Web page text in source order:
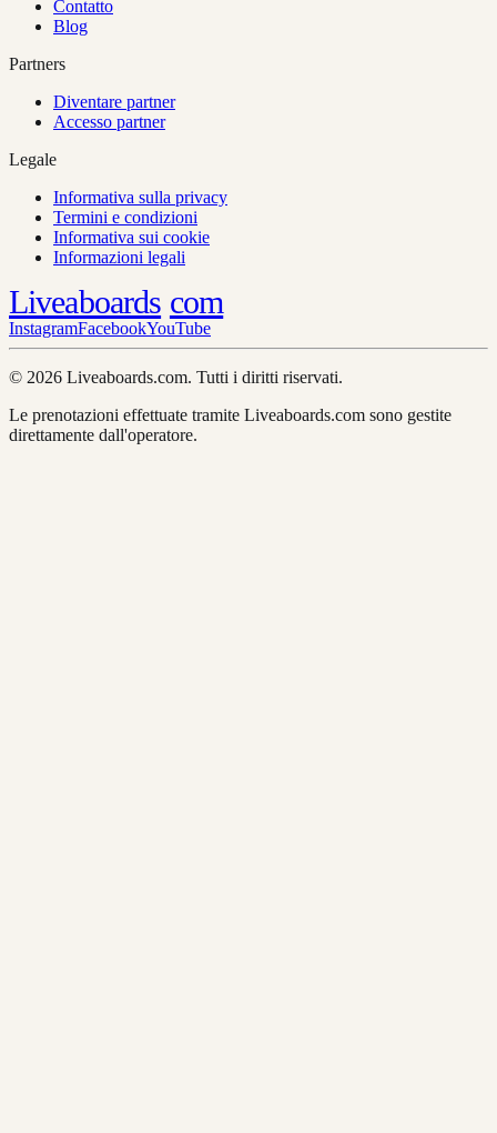
Contatto
Blog
Partners
Diventare partner
Accesso partner
Legale
Informativa sulla privacy
Termini e condizioni
Informativa sui cookie
Informazioni legali
Liveaboards com
InstagramFacebookYouTube
© 2026 Liveaboards.com. Tutti i diritti riservati.
Le prenotazioni effettuate tramite Liveaboards.com sono gestite
direttamente dall'operatore.